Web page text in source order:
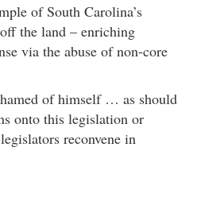
of South Carolina’s
the land – enriching
via the abuse of non-core
of himself … as should
onto this legislation or
reconvene in